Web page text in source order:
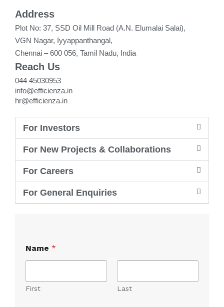
Address
Plot No: 37, SSD Oil Mill Road (A.N. Elumalai Salai),
VGN Nagar, Iyyappanthangal,
Chennai – 600 056, Tamil Nadu, India
Reach Us
044 45030953
info@efficienza.in
hr@efficienza.in
For Investors
For New Projects & Collaborations
For Careers
For General Enquiries
Name *
First Last